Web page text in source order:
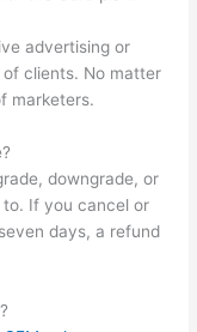
advertising or
clients. No matter
marketers.
downgrade, or
If you cancel or
days, a refund